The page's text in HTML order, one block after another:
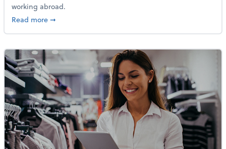
working abroad.
Read moreabout IRS Increases Foreign Earned Income Tax
➞